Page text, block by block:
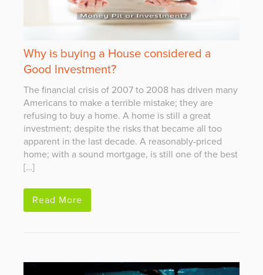
Why is buying a House considered a
Good Investment?
The financial crisis of 2007 to 2008 has driven many
Americans to make a terrible mistake; they are
refusing to buy a home. A home is still a great
investment; despite the risks that became all too
apparent in the last decade. A reasonably-priced
home; with a sound mortgage, is still one of the best
[…]
Read More